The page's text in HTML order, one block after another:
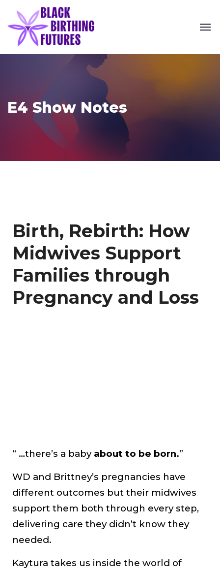
E4 Show Notes
Birth, Rebirth: How
Midwives Support
Families through
Pregnancy and Loss
“ …there’s a baby about to be born.”
WD and Brittney’s pregnancies have
different outcomes but their midwives
support them both through every step,
delivering care they didn’t know they
needed.
Kaytura takes us inside the world of